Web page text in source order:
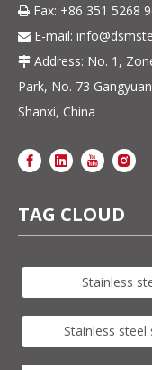
 Fax: +86 351 5268
 E-mail:
 Address: No. 1,
Park, No. 73
Shanxi, China
TAG CLOUD
Stainless
Stainless steel